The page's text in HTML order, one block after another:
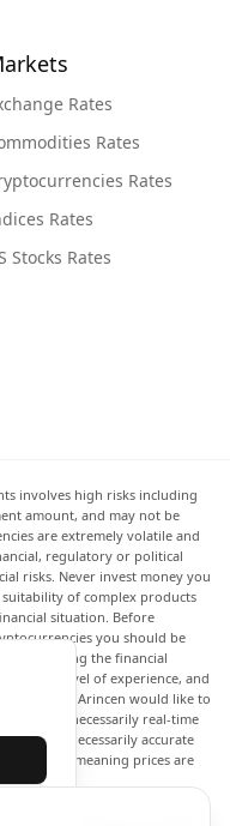
Rates
Rates
Rates
Rates
Stocks Rates
involves high risks including
amount, and may not be
are extremely volatile and
regulatory or political
risks. Never invest money you
of complex products
situation. Before
you should be
with trading the financial
level of experience, and
needed. Arincen would like to
is not necessarily real-time
are not necessarily accurate
market, meaning prices are
in this website will not accept